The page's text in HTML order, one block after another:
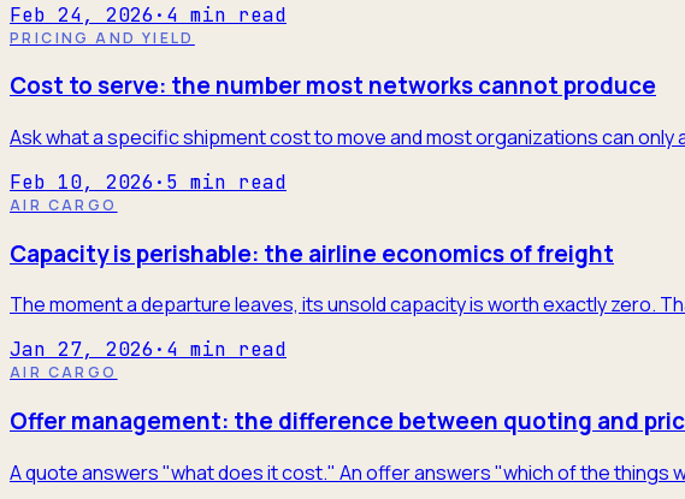
Feb 24, 2026 · 4 min read
PRICING AND YIELD
Cost to serve: the number most networks cannot produce
Ask what a specific shipment cost to move and most organizations can
Feb 10, 2026 · 5 min read
AIR CARGO
Capacity is perishable: the airline economics of freight
The moment a departure leaves, its unsold capacity is worth exactly zero.
Jan 27, 2026 · 4 min read
AIR CARGO
Offer management: the difference between quoting and
A quote answers "what does it cost." An offer answers "which of the